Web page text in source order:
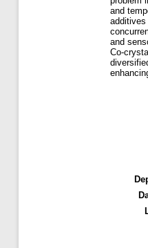
and
additives
and
Co-